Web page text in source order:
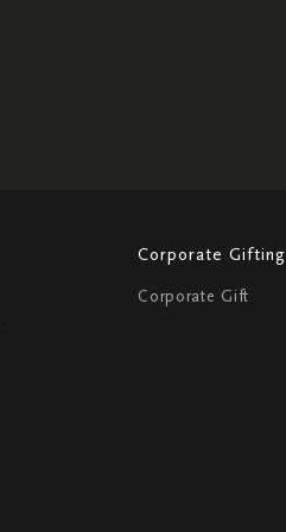
Corporate Gifting
Corporate Gift